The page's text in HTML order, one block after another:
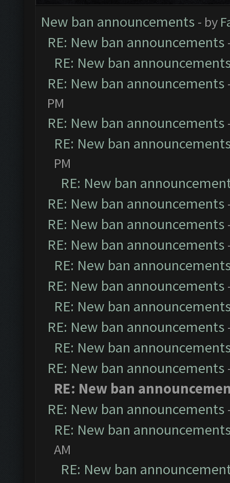
New ban announcements - by
RE: New ban announcements
RE: New ban
RE: New ban announcements
PM
RE: New ban announcements
RE: New ban
PM
RE: New ban
RE: New ban announcements
RE: New ban announcements
RE: New ban announcements
RE: New ban
RE: New ban announcements
RE: New ban
RE: New ban announcements
RE: New ban
RE: New ban announcements
RE: New ban
RE: New ban announcements
RE: New ban
AM
RE: New ban